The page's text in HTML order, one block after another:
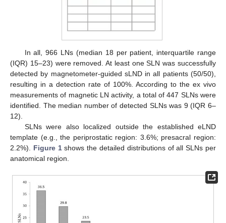
In all, 966 LNs (median 18 per patient, interquartile range
(IQR) 15–23) were removed. At least one SLN was successfully
detected by magnetometer-guided sLND in all patients (50/50),
resulting in a detection rate of 100%. According to the ex vivo
measurements of magnetic LN activity, a total of 447 SLNs were
identified. The median number of detected SLNs was 9 (IQR 6–
12).
SLNs were also localized outside the established eLND
template (e.g., the periprostatic region: 3.6%; presacral region:
2.2%). Figure 1shows the detailed distributions of all SLNs per
anatomical region.